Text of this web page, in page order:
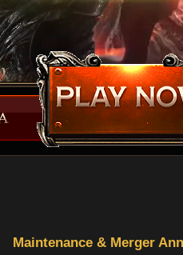
Maintenance & Merger